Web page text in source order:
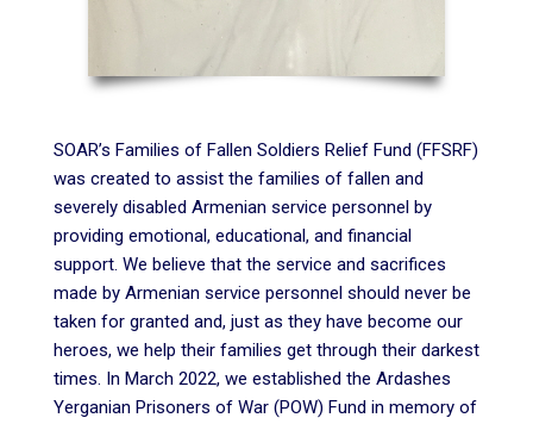
SOAR’s Families of Fallen Soldiers Relief Fund (FFSRF)
was created to assist the families of fallen and
severely disabled Armenian service personnel by
providing emotional, educational, and financial
support. We believe that the service and sacrifices
made by Armenian service personnel should never be
taken for granted and, just as they have become our
heroes, we help their families get through their darkest
times. In March 2022, we established the Ardashes
Yerganian Prisoners of War (POW) Fund in memory of